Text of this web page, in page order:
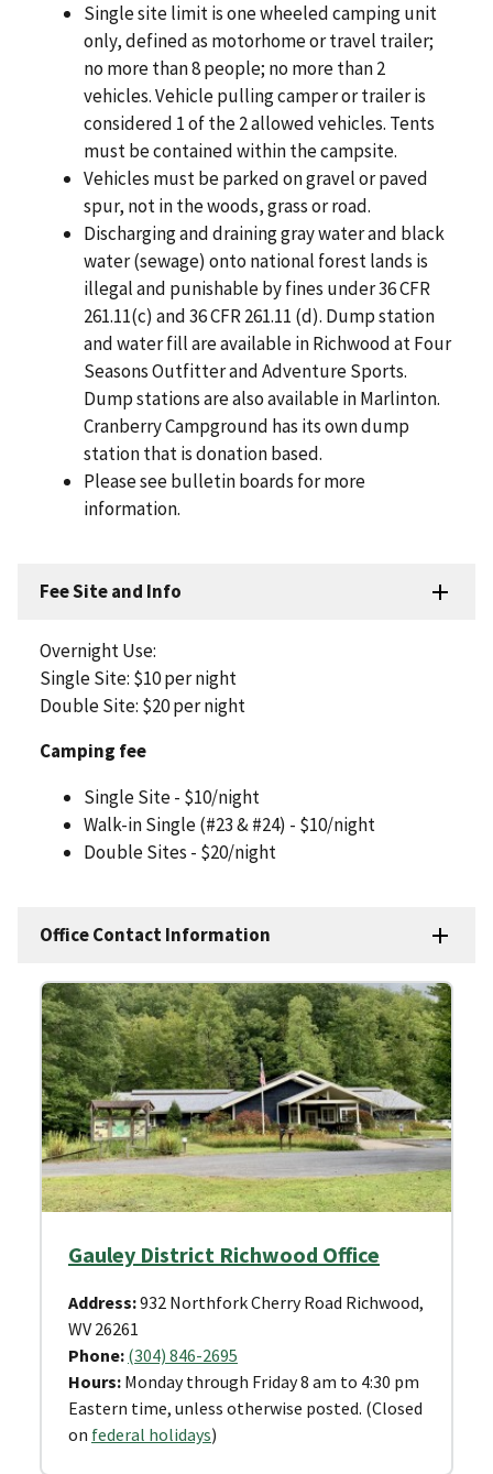
Single site limit is one wheeled camping unit
only, defined as motorhome or travel trailer;
no more than 8 people; no more than 2
vehicles. Vehicle pulling camper or trailer is
considered 1 of the 2 allowed vehicles. Tents
must be contained within the campsite.
Vehicles must be parked on gravel or paved
spur, not in the woods, grass or road.
Discharging and draining gray water and black
water (sewage) onto national forest lands is
illegal and punishable by fines under 36 CFR
261.11(c) and 36 CFR 261.11 (d). Dump station
and water fill are available in Richwood at Four
Seasons Outfitter and Adventure Sports.
Dump stations are also available in Marlinton.
Cranberry Campground has its own dump
station that is donation based.
Please see bulletin boards for more
information.
Fee Site and Info
Overnight Use:
Single Site: $10 per night
Double Site: $20 per night
Camping fee
Single Site - $10/night
Walk-in Single (#23 & #24) - $10/night
Double Sites - $20/night
Office Contact Information
Gauley District Richwood Office
Address:932 Northfork Cherry Road Richwood,
WV 26261
Phone: (304) 846-2695
Hours: Monday through Friday 8 am to 4:30 pm
Eastern time, unless otherwise posted. (Closed
on federal holidays)